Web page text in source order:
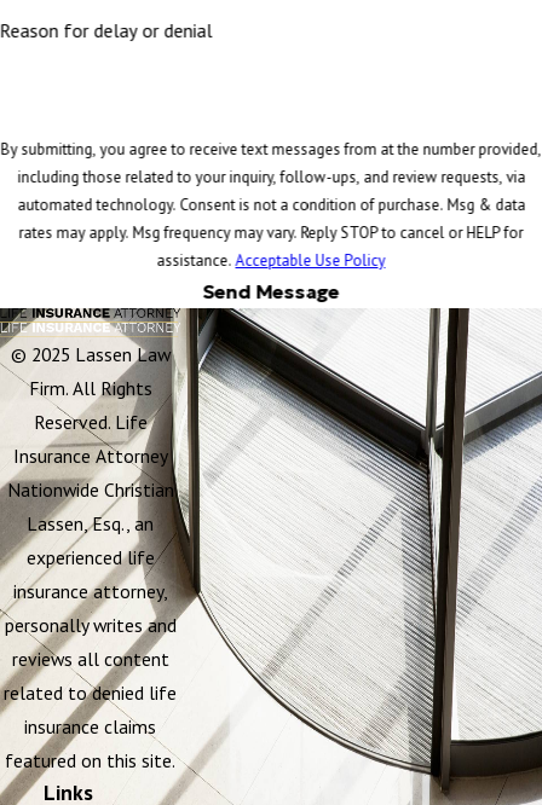
Reason for delay or denial
By submitting, you agree to receive text messages from at the number provided,
including those related to your inquiry, follow-ups, and review requests, via
automated technology. Consent is not a condition of purchase. Msg & data
rates may apply. Msg frequency may vary. Reply STOP to cancel or HELP for
assistance.Acceptable Use Policy
Send Message
© 2025 Lassen Law
Firm. All Rights
Reserved. Life
Insurance Attorney
Nationwide Christian
Lassen, Esq., an
experienced life
insurance attorney,
personally writes and
reviews all content
related to denied life
insurance claims
featured on this site.
Links